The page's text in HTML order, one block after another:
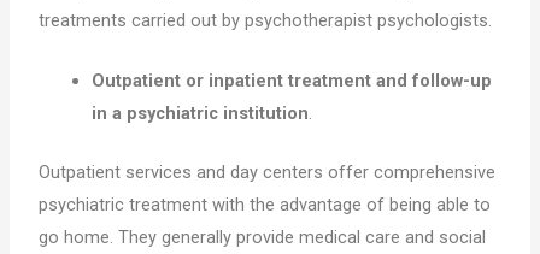
treatments carried out by psychotherapist psychologists.
Outpatient or inpatient treatment and follow-up
in a psychiatric institution.
Outpatient services and day centers offer comprehensive
psychiatric treatment with the advantage of being able to
go home. They generally provide medical care and social